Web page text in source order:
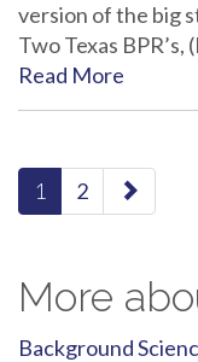
version of the big
Two Texas
Read More
paging-
1 2
More
Background